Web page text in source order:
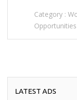
Category :
Opportunities
LATEST ADS